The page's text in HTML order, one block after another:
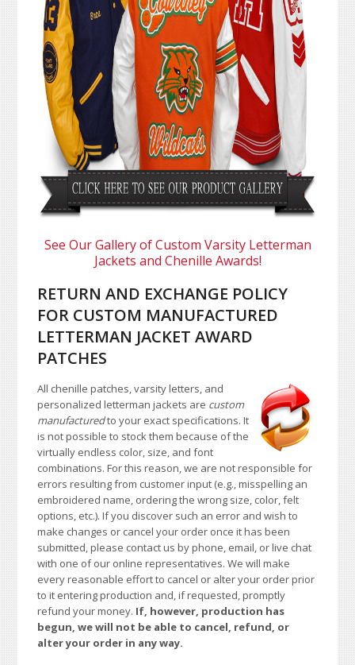
See Our Gallery of Custom Varsity Letterman
Jackets and Chenille Awards!
RETURN AND EXCHANGE POLICY
FOR CUSTOM MANUFACTURED
LETTERMAN JACKET AWARD
PATCHES
All chenille patches, varsity letters, and
personalized letterman jackets are custom
manufacturedto your exact specifications. It
is not possible to stock them because of the
virtually endless color, size, and font
combinations. For this reason, we are not responsible for
errors resulting from customer input (e.g., misspelling an
embroidered name, ordering the wrong size, color, felt
options, etc.). If you discover such an error and wish to
make changes or cancel your order once it has been
submitted, please contact us by phone, email, or live chat
with one of our online representatives. We will make
every reasonable effort to cancel or alter your order prior
to it entering production and, if requested, promptly
refund your money. If, however, production has
begun, we will not be able to cancel, refund, or
alter your order in any way.